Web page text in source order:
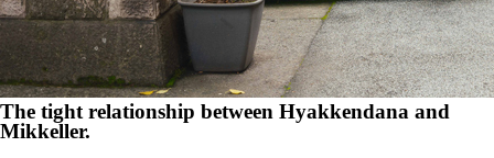
The tight relationship between Hyakkendana and
Mikkeller.